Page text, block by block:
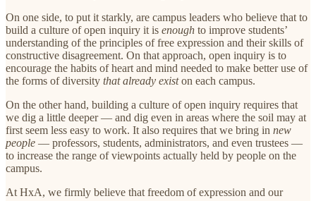
On one side, to put it starkly, are campus leaders who believe that to
build a culture of open inquiry it is enough to improve students’
understanding of the principles of free expression and their skills of
constructive disagreement. On that approach, open inquiry is to
encourage the habits of heart and mind needed to make better use of
the forms of diversity that already existon each campus.
On the other hand, building a culture of open inquiry requires that
we dig a little deeper — and dig even in areas where the soil may at
first seem less easy to work. It also requires that we bring in new
people — professors, students, administrators, and even trustees —
to increase the range of viewpoints actually held by people on the
campus.
At HxA, we firmly believe that freedom of expression and our